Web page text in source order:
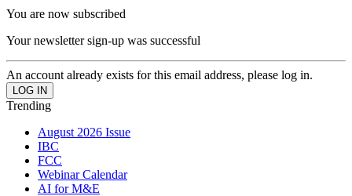
You are now subscribed
Your newsletter sign-up was successful
An account already exists for this email address, please log in.
Trending
August 2026 Issue
IBC
FCC
Webinar Calendar
AI for M&E